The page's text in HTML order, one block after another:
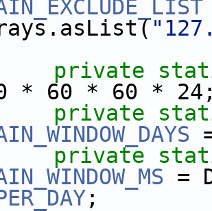
private
* 60 * 60 *
private
private
;